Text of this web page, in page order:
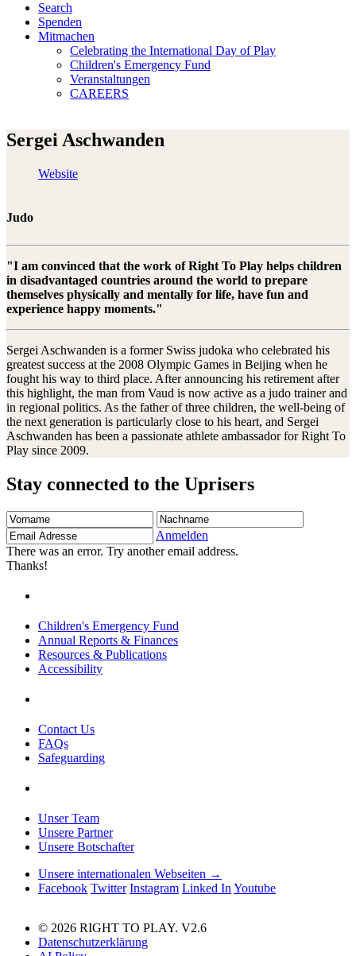
Search
Spenden
Mitmachen
Celebrating the International Day of Play
Children's Emergency Fund
Veranstaltungen
CAREERS
Sergei Aschwanden
Website
Judo
"I am convinced that the work of Right To Play helps children
in disadvantaged countries around the world to prepare
themselves physically and mentally for life, have fun and
experience happy moments."
Sergei Aschwanden is a former Swiss judoka who celebrated his
greatest success at the 2008 Olympic Games in Beijing when he
fought his way to third place. After announcing his retirement after
this highlight, the man from Vaud is now active as a judo trainer and
in regional politics. As the father of three children, the well-being of
the next generation is particularly close to his heart, and Sergei
Aschwanden has been a passionate athlete ambassador for Right To
Play since 2009.
Stay connected to the Uprisers
Vorname Nachname
Adresse
Anmelden
There was an error. Try another email address.
Thanks!
Children's Emergency Fund
Annual Reports & Finances
Resources & Publications
Accessibility
Contact Us
FAQs
Safeguarding
Unser Team
Unsere Partner
Unsere Botschafter
Unsere internationalen Webseiten →
Facebook Twitter Instagram Linked In Youtube
© 2026 RIGHT TO PLAY. V2.6
Datenschutzerklärung